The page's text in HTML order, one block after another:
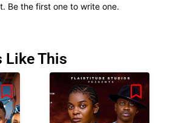
Be the first one to write one.
Like This